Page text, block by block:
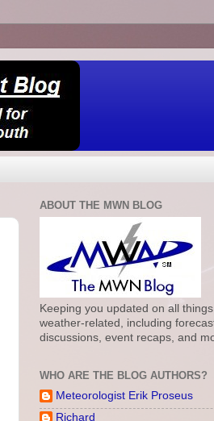
ABOUT THE MWN BLOG
Keeping you updated on all
weather-related, including
discussions, event recaps, and
WHO ARE THE BLOG AUTHORS?
Meteorologist Erik Proseus
Richard